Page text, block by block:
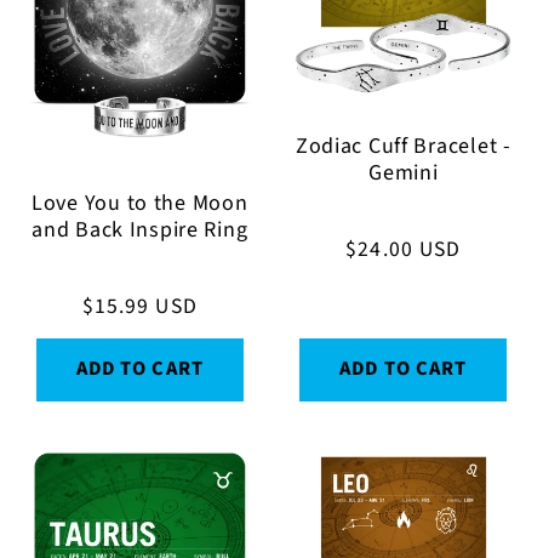
Love You to the Moon
and Back Inspire Ring
Regular
price
$15.99 USD
ADD TO CART
Zodiac Cuff Bracelet -
Gemini
Regular
$24.00 USD
ADD TO CART